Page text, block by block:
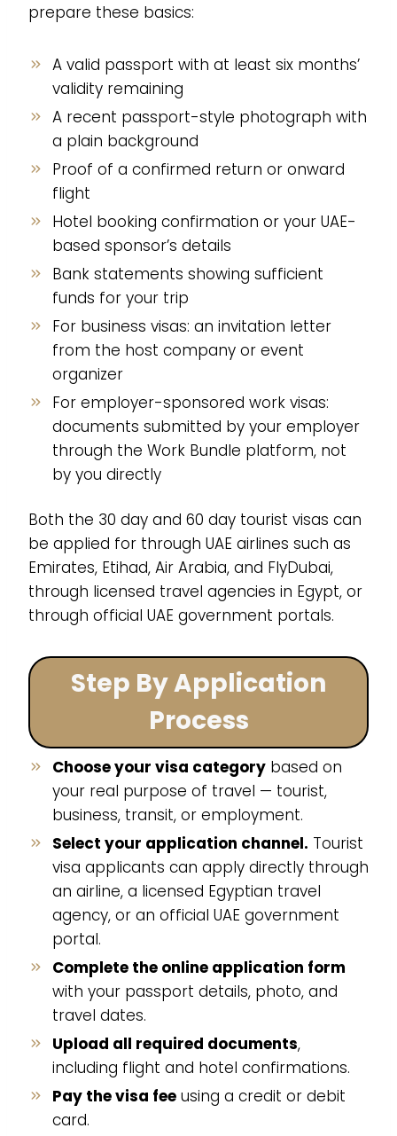
prepare these basics:
A valid passport with at least six months’
validity remaining
A recent passport-style photograph with
a plain background
Proof of a confirmed return or onward
flight
Hotel booking confirmation or your UAE-
based sponsor’s details
Bank statements showing sufficient
funds for your trip
For business visas: an invitation letter
from the host company or event
organizer
For employer-sponsored work visas:
documents submitted by your employer
through the Work Bundle platform, not
by you directly
Both the 30 day and 60 day tourist visas can
be applied for through UAE airlines such as
Emirates, Etihad, Air Arabia, and FlyDubai,
through licensed travel agencies in Egypt, or
through official UAE government portals.
Step By Application
Process
Choose your visa category based on
your real purpose of travel — tourist,
business, transit, or employment.
Select your application channel. Tourist
visa applicants can apply directly through
an airline, a licensed Egyptian travel
agency, or an official UAE government
portal.
Complete the online application form
with your passport details, photo, and
travel dates.
Upload all required documents,
including flight and hotel confirmations.
Pay the visa fee using a credit or debit
card.